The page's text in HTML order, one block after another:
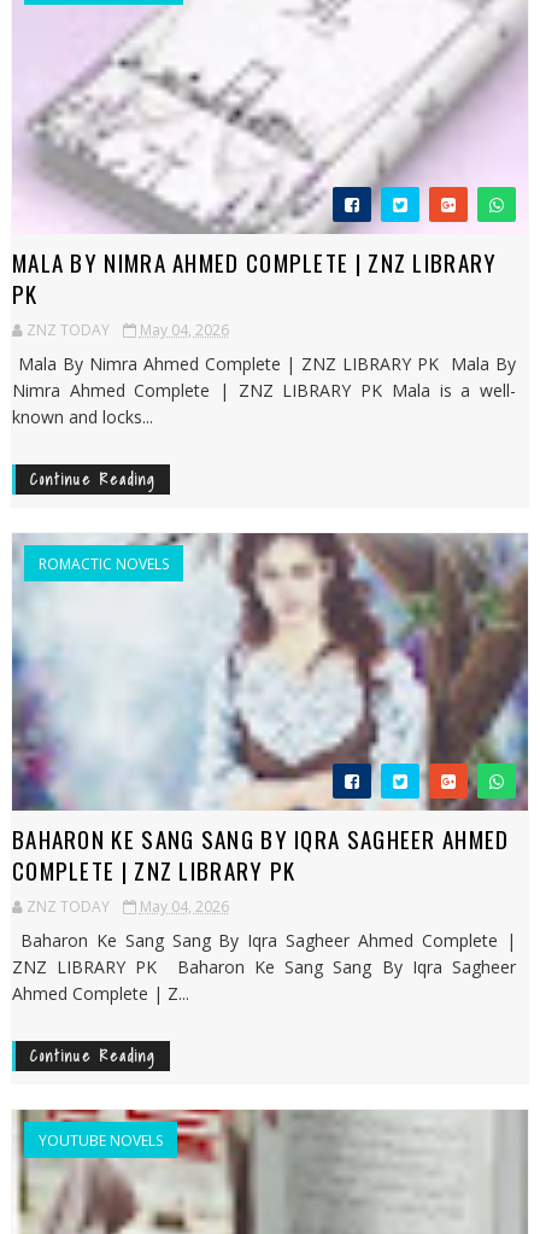
MALA BY NIMRA AHMED COMPLETE | ZNZ LIBRARY
PK
ZNZ TODAY May 04, 2026
Mala By Nimra Ahmed Complete | ZNZ LIBRARY PK Mala By
Nimra Ahmed Complete | ZNZ LIBRARY PK Mala is a well-
known and locks...
Continue Reading
ROMACTIC NOVELS
BAHARON KE SANG SANG BY IQRA SAGHEER AHMED
COMPLETE | ZNZ LIBRARY PK
ZNZ TODAY May 04, 2026
Baharon Ke Sang Sang By Iqra Sagheer Ahmed Complete |
ZNZ LIBRARY PK Baharon Ke Sang Sang By Iqra Sagheer
Ahmed Complete | Z...
Continue Reading
YOUTUBE NOVELS